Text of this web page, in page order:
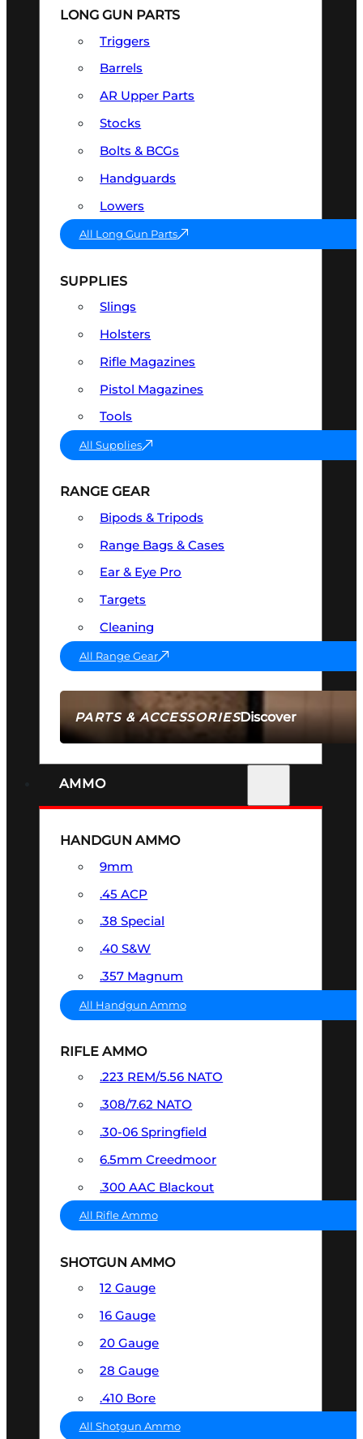
PARTS & ACCESSORIESDiscover
LONG GUN PARTS
Triggers
Barrels
AR Upper Parts
Stocks
Bolts & BCGs
Handguards
Lowers
All Long Gun Parts
SUPPLIES
Slings
Holsters
Rifle Magazines
Pistol Magazines
Tools
All Supplies
RANGE GEAR
Bipods & Tripods
Range Bags & Cases
Ear & Eye Pro
Targets
Cleaning
All Range Gear
AMMO
HANDGUN AMMO
9mm
.45 ACP
.38 Special
.40 S&W
.357 Magnum
All Handgun Ammo
RIFLE AMMO
.223 REM/5.56 NATO
.308/7.62 NATO
.30-06 Springfield
6.5mm Creedmoor
.300 AAC Blackout
All Rifle Ammo
SHOTGUN AMMO
12 Gauge
16 Gauge
20 Gauge
28 Gauge
.410 Bore
All Shotgun Ammo